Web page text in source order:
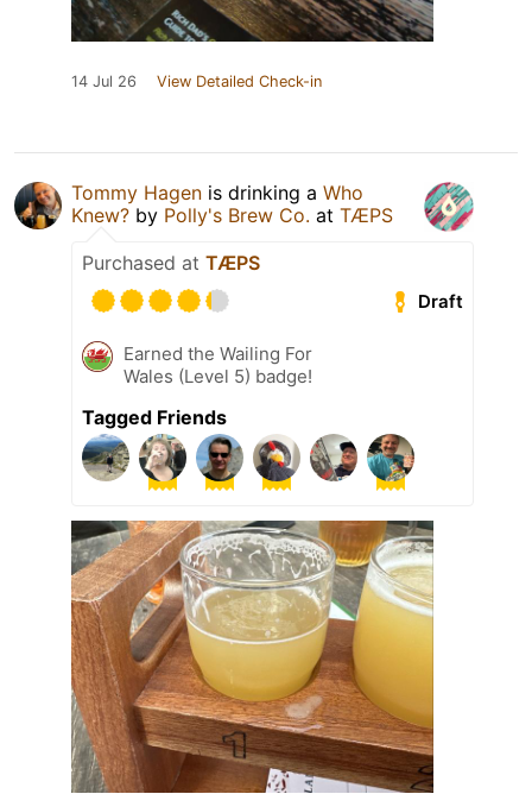
14 Jul 26 View Detailed Check-in
Tommy Hagen is drinking a Who
Knew? by Polly's Brew Co. at TÆPS
Purchased at TÆPS
Draft
Earned the Wailing For
Wales (Level 5) badge!
Tagged Friends